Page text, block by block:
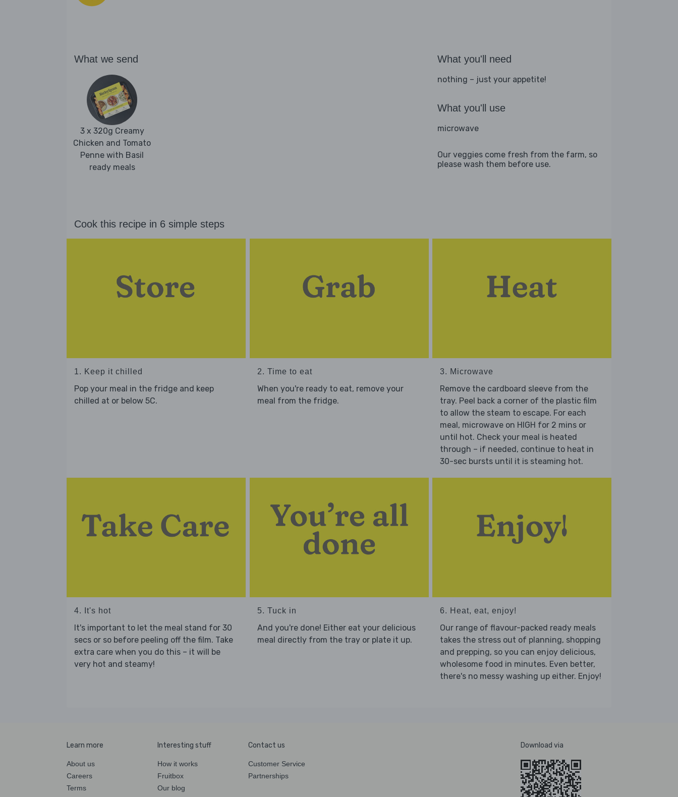
What we send
3 x 320g Creamy
Chicken and Tomato
Penne with Basil
ready meals
What you'll need
nothing – just your appetite!
What you'll use
microwave
Our veggies come fresh from the farm, so
please wash them before use.
Cook this recipe in 6 simple steps
1. Keep it chilled
Pop your meal in the fridge and keep
chilled at or below 5C.
2. Time to eat
When you're ready to eat, remove your
meal from the fridge.
3. Microwave
Remove the cardboard sleeve from the
tray. Peel back a corner of the plastic film
to allow the steam to escape. For each
meal, microwave on HIGH for 2 mins or
until hot. Check your meal is heated
through – if needed, continue to heat in
30-sec bursts until it is steaming hot.
4. It's hot
It's important to let the meal stand for 30
secs or so before peeling off the film. Take
extra care when you do this – it will be
very hot and steamy!
5. Tuck in
And you're done! Either eat your delicious
meal directly from the tray or plate it up.
6. Heat, eat, enjoy!
Our range of flavour-packed ready meals
takes the stress out of planning, shopping
and prepping, so you can enjoy delicious,
wholesome food in minutes. Even better,
there's no messy washing up either. Enjoy!
Learn more
About us
Careers
Terms
Interesting stuff
How it works
Fruitbox
Our blog
Contact us
Customer Service
Partnerships
Download via